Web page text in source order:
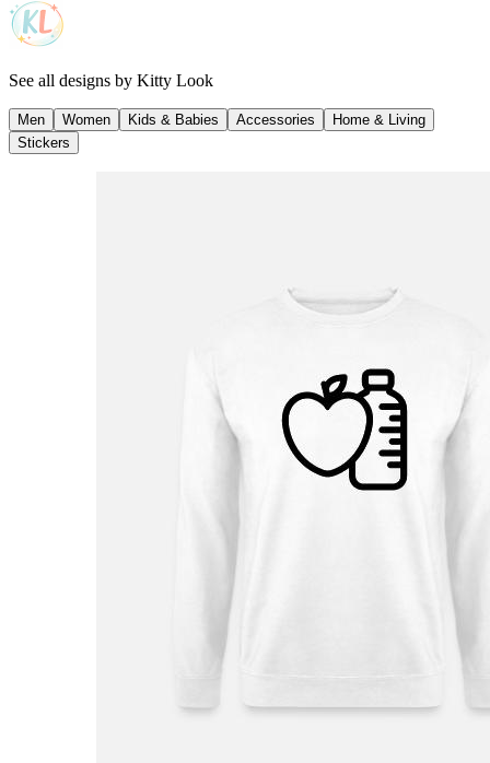
See all designs by Kitty Look
Men Women Kids & Babies Accessories
Home & Living
Stickers